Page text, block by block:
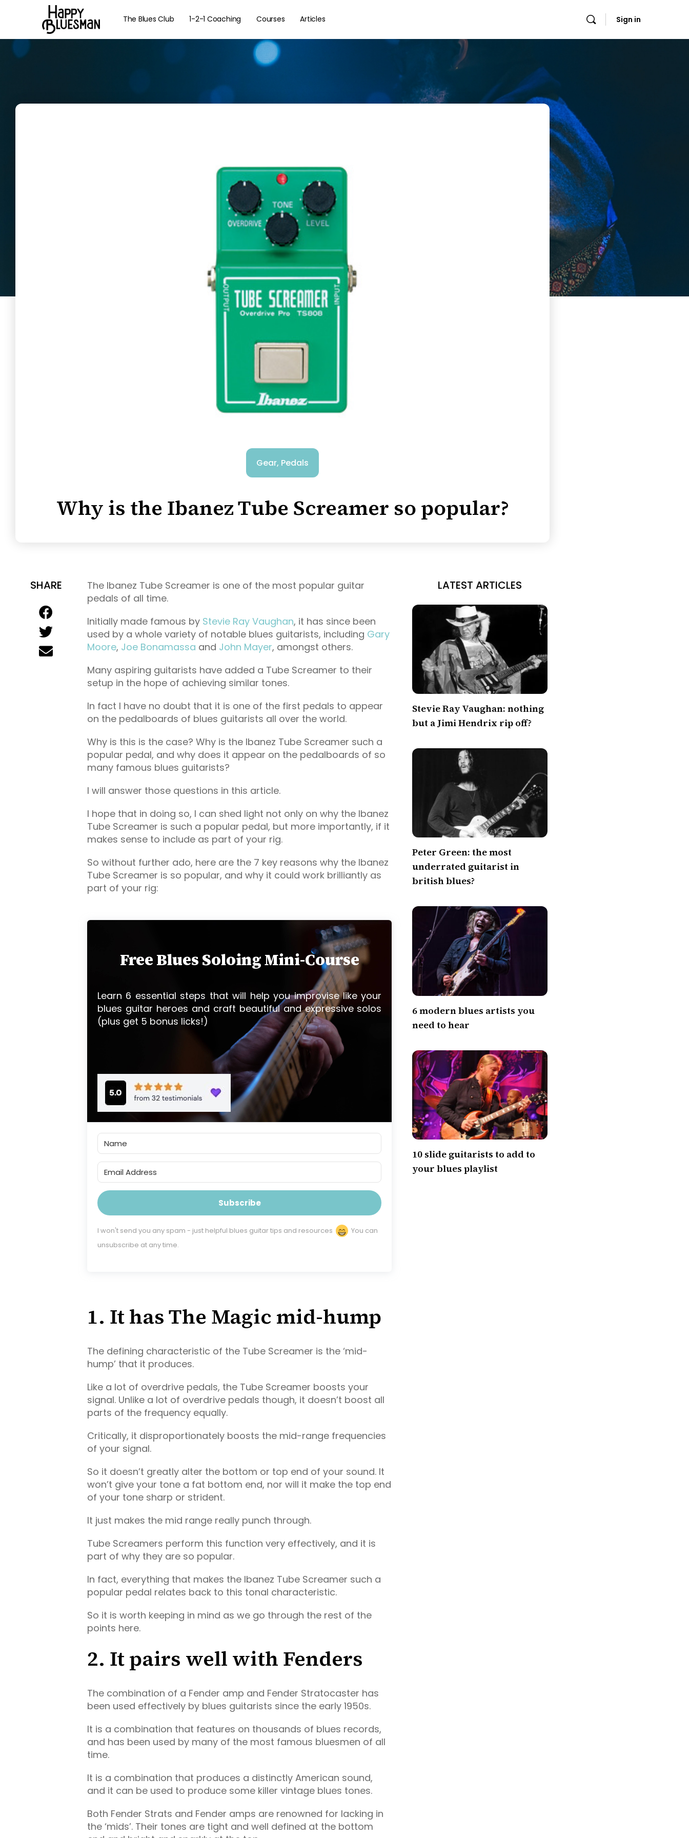
The Blues Club 1-2-1 Coaching Courses Articles Sign in
Gear, Pedals
Why is the Ibanez Tube Screamer so popular?
SHARE
The Ibanez Tube Screamer is one of the most popular guitar
pedals of all time.
Initially made famous by Stevie Ray Vaughan, it has since been
used by a whole variety of notable blues guitarists, including Gary
Moore, Joe Bonamassa and John Mayer, amongst others.
Many aspiring guitarists have added a Tube Screamer to their
setup in the hope of achieving similar tones.
In fact I have no doubt that it is one of the first pedals to appear
on the pedalboards of blues guitarists all over the world.
Why is this is the case? Why is the Ibanez Tube Screamer such a
popular pedal, and why does it appear on the pedalboards of so
many famous blues guitarists?
I will answer those questions in this article.
I hope that in doing so, I can shed light not only on why the Ibanez
Tube Screamer is such a popular pedal, but more importantly, if it
makes sense to include as part of your rig.
So without further ado, here are the 7 key reasons why the Ibanez
Tube Screamer is so popular, and why it could work brilliantly as
part of your rig:
Free Blues Soloing Mini-Course
Learn 6 essential steps that will help you improvise like your
blues guitar heroes and craft beautiful and expressive solos
(plus get 5 bonus licks!)
Subscribe
I won't send you any spam - just helpful blues guitar tips and resources
You can
unsubscribe at any time.
1. It has The Magic mid-hump
The defining characteristic of the Tube Screamer is the ‘mid-
hump’ that it produces.
Like a lot of overdrive pedals, the Tube Screamer boosts your
signal. Unlike a lot of overdrive pedals though, it doesn’t boost all
parts of the frequency equally.
Critically, it disproportionately boosts the mid-range frequencies
of your signal.
So it doesn’t greatly alter the bottom or top end of your sound. It
won’t give your tone a fat bottom end, nor will it make the top end
of your tone sharp or strident.
It just makes the mid range really punch through.
Tube Screamers perform this function very effectively, and it is
part of why they are so popular.
In fact, everything that makes the Ibanez Tube Screamer such a
popular pedal relates back to this tonal characteristic.
So it is worth keeping in mind as we go through the rest of the
points here.
2. It pairs well with Fenders
The combination of a Fender amp and Fender Stratocaster has
been used effectively by blues guitarists since the early 1950s.
It is a combination that features on thousands of blues records,
and has been used by many of the most famous bluesmen of all
time.
It is a combination that produces a distinctly American sound,
and it can be used to produce some killer vintage blues tones.
Both Fender Strats and Fender amps are renowned for lacking in
the ‘mids’. Their tones are tight and well defined at the bottom
LATEST ARTICLES
Stevie Ray Vaughan: nothing
but a Jimi Hendrix rip off?
Peter Green: the most
underrated guitarist in
british blues?
6 modern blues artists you
need to hear
10 slide guitarists to add to
your blues playlist